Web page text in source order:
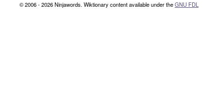
© 2006 - 2026 Ninjawords. Wiktionary content available under theGNU FDL